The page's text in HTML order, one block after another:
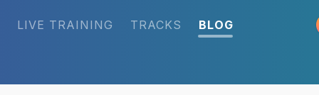
LIVE TRAINING TRACKS BLOG